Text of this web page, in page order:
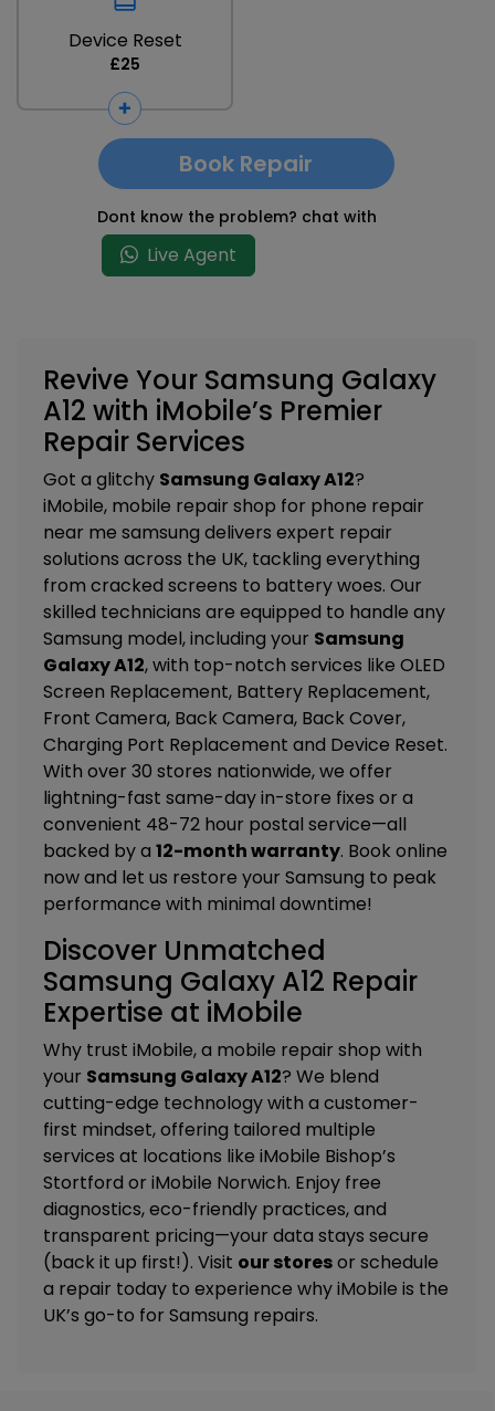
Device Reset
£25
Book Repair
Dont know the problem? chat with
Live Agent
Revive Your Samsung Galaxy
A12 with iMobile’s Premier
Repair Services
Got a glitchy Samsung Galaxy A12?
iMobile, mobile repair shop for phone repair
near me samsung delivers expert repair
solutions across the UK, tackling everything
from cracked screens to battery woes. Our
skilled technicians are equipped to handle any
Samsung model, including your Samsung
Galaxy A12, with top-notch services like OLED
Screen Replacement, Battery Replacement,
Front Camera, Back Camera, Back Cover,
Charging Port Replacement and Device Reset.
With over 30 stores nationwide, we offer
lightning-fast same-day in-store fixes or a
convenient 48-72 hour postal service—all
backed by a 12-month warranty. Book online
now and let us restore your Samsung to peak
performance with minimal downtime!
Discover Unmatched
Samsung Galaxy A12 Repair
Expertise at iMobile
Why trust iMobile, a mobile repair shop with
your Samsung Galaxy A12? We blend
cutting-edge technology with a customer-
first mindset, offering tailored multiple
services at locations like iMobile Bishop’s
Stortford or iMobile Norwich. Enjoy free
diagnostics, eco-friendly practices, and
transparent pricing—your data stays secure
(back it up first!). Visit our storesor schedule
a repair today to experience why iMobile is the
UK’s go-to for Samsung repairs.